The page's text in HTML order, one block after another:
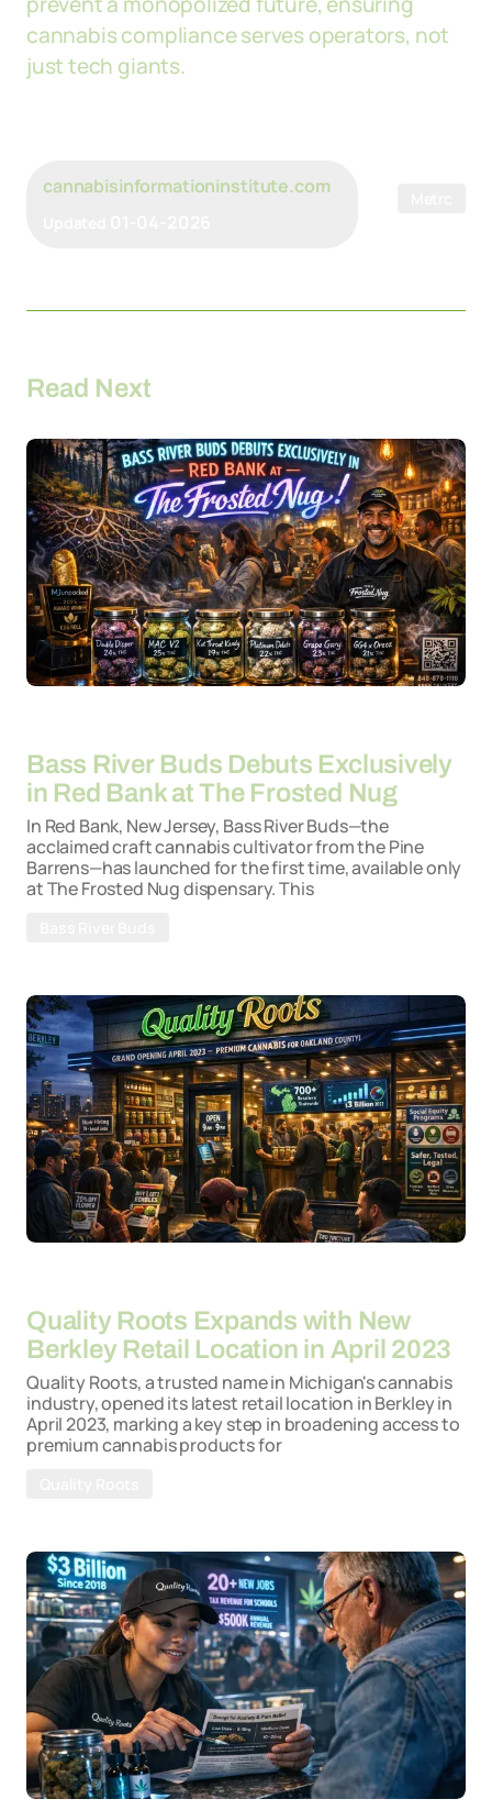
cannabis compliance serves operators, not
just tech giants.
cannabisinformationinstitute.com
Read Next
Bass River Buds Debuts Exclusively
in Red Bank at The Frosted Nug
In Red Bank, New Jersey, Bass River Buds—the
acclaimed craft cannabis cultivator from the Pine
Barrens—has launched for the first time, available only
at The Frosted Nug dispensary. This
Quality Roots Expands with New
Berkley Retail Location in April 2023
Quality Roots, a trusted name in Michigan's cannabis
industry, opened its latest retail location in Berkley in
April 2023, marking a key step in broadening access to
premium cannabis products for